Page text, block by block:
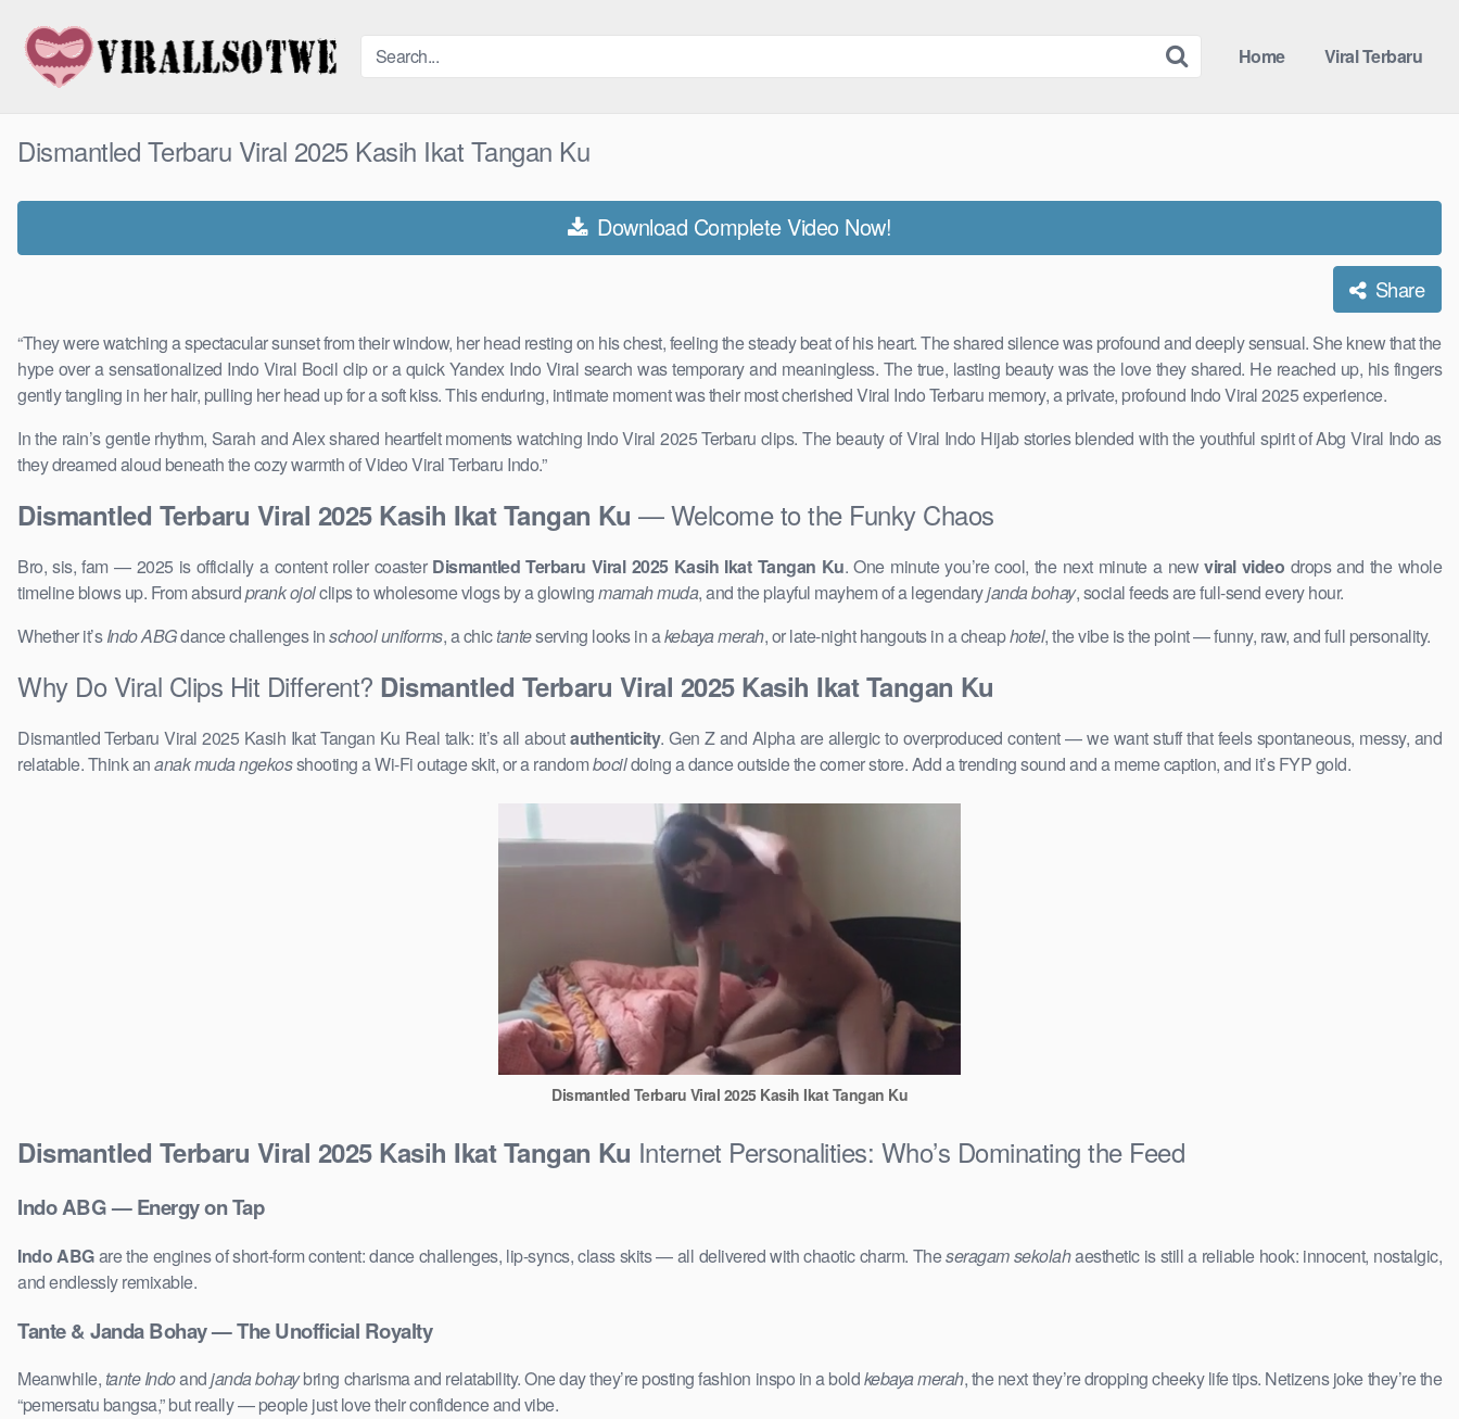
content
Home Viral Terbaru
Dismantled Terbaru Viral 2025 Kasih Ikat Tangan Ku
Download Complete Video Now!
Share
“They were watching a spectacular sunset from their window, her head resting on his chest, feeling the steady beat of his heart. The shared silence was profound and deeply sensual. She knew that the
hype over a sensationalized Indo Viral Bocil clip or a quick Yandex Indo Viral search was temporary and meaningless. The true, lasting beauty was the love they shared. He reached up, his fingers
gently tangling in her hair, pulling her head up for a soft kiss. This enduring, intimate moment was their most cherished Viral Indo Terbaru memory, a private, profound Indo Viral 2025 experience.
In the rain’s gentle rhythm, Sarah and Alex shared heartfelt moments watching Indo Viral 2025 Terbaru clips. The beauty of Viral Indo Hijab stories blended with the youthful spirit of Abg Viral Indo as
they dreamed aloud beneath the cozy warmth of Video Viral Terbaru Indo .”
Dismantled Terbaru Viral 2025 Kasih Ikat Tangan Ku — Welcome to the Funky Chaos
Bro, sis, fam — 2025 is officially a content roller coaster Dismantled Terbaru Viral 2025 Kasih Ikat Tangan Ku. One minute you’re cool, the next minute a newviral video drops and the whole
timeline blows up. From absurdprank ojolclips to wholesome vlogs by a glowingmamah muda, and the playful mayhem of a legendaryjanda bohay, social feeds are full-send every hour.
Whether it’sIndo ABGdance challenges inschool uniforms, a chictanteserving looks in akebaya merah, or late-night hangouts in a cheaphotel, the vibe is the point — funny, raw, and full personality.
Why Do Viral Clips Hit Different? Dismantled Terbaru Viral 2025 Kasih Ikat Tangan Ku
Dismantled Terbaru Viral 2025 Kasih Ikat Tangan Ku Real talk: it’s all aboutauthenticity. Gen Z and Alpha are allergic to overproduced content — we want stuff that feels spontaneous, messy, and
relatable. Think ananak muda ngekosshooting a Wi-Fi outage skit, or a randombocildoing a dance outside the corner store. Add a trending sound and a meme caption, and it’s FYP gold.
Dismantled Terbaru Viral 2025 Kasih Ikat Tangan Ku
Dismantled Terbaru Viral 2025 Kasih Ikat Tangan Ku Internet Personalities: Who’s Dominating the Feed
Indo ABG — Energy on Tap
Indo ABGare the engines of short-form content: dance challenges, lip-syncs, class skits — all delivered with chaotic charm. Theseragam sekolahaesthetic is still a reliable hook: innocent, nostalgic,
and endlessly remixable.
Tante & Janda Bohay — The Unofficial Royalty
Meanwhile,tante Indoandjanda bohaybring charisma and relatability. One day they’re posting fashion inspo in a boldkebaya merah, the next they’re dropping cheeky life tips. Netizens joke they’re the
“pemersatu bangsa,” but really — people just love their confidence and vibe.